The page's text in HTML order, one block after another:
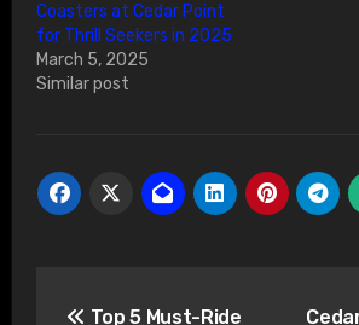
Coasters at Cedar Point
for Thrill Seekers in 2025
March 5, 2025
Similar post
Top 5 Must-Ride